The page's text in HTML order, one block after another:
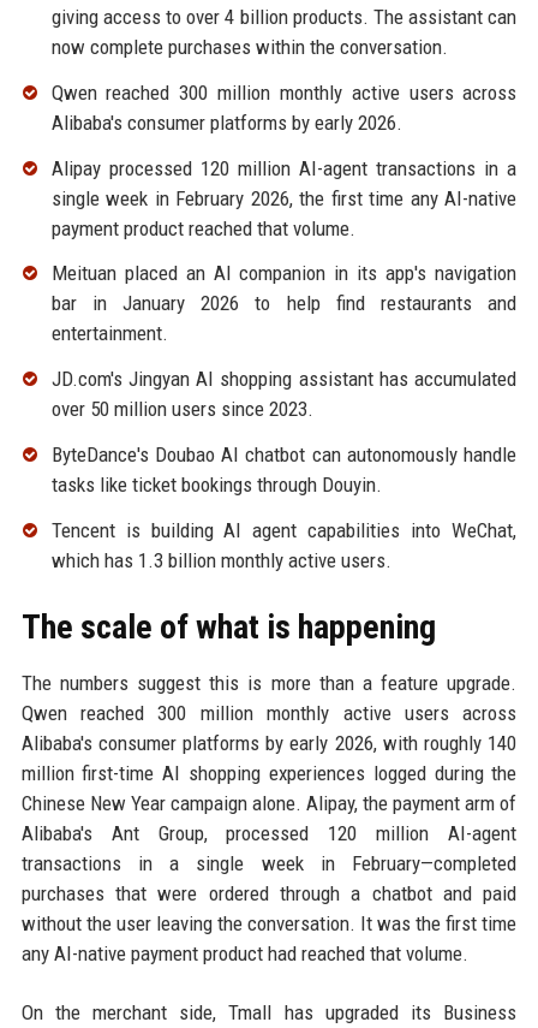
giving access to over 4 billion products. The assistant can
now complete purchases within the conversation.
Qwen reached 300 million monthly active users across
Alibaba's consumer platforms by early 2026.
Alipay processed 120 million AI-agent transactions in a
single week in February 2026, the first time any AI-native
payment product reached that volume.
Meituan placed an AI companion in its app's navigation
bar in January 2026 to help find restaurants and
entertainment.
JD.com's Jingyan AI shopping assistant has accumulated
over 50 million users since 2023.
ByteDance's Doubao AI chatbot can autonomously handle
tasks like ticket bookings through Douyin.
Tencent is building AI agent capabilities into WeChat,
which has 1.3 billion monthly active users.
The scale of what is happening
The numbers suggest this is more than a feature upgrade.
Qwen reached 300 million monthly active users across
Alibaba's consumer platforms by early 2026, with roughly 140
million first-time AI shopping experiences logged during the
Chinese New Year campaign alone. Alipay, the payment arm of
Alibaba's Ant Group, processed 120 million AI-agent
transactions in a single week in February—completed
purchases that were ordered through a chatbot and paid
without the user leaving the conversation. It was the first time
any AI-native payment product had reached that volume.
On the merchant side, Tmall has upgraded its Business